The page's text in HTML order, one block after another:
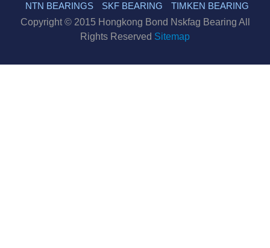
NTN BEARINGS
SKF BEARING
TIMKEN BEARING
Copyright © 2015 Hongkong Bond Nskfag Bearing All
Rights Reserved Sitemap